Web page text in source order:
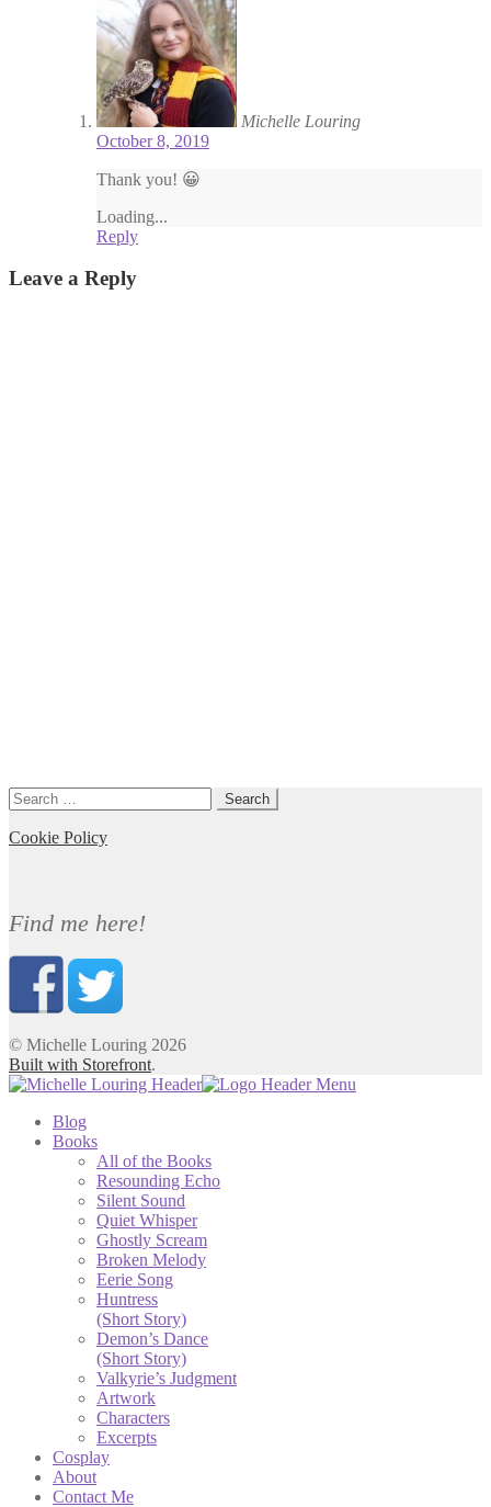
Michelle Louring
October 8, 2019
Thank you! 😀
Loading...
Reply
Leave a Reply
Search
for:
Cookie Policy
Find me here!
© Michelle Louring 2026
Built with Storefront.
Blog
Books
All of the Books
Resounding Echo
Silent Sound
Quiet Whisper
Ghostly Scream
Broken Melody
Eerie Song
Huntress
(Short Story)
Demon’s Dance
(Short Story)
Valkyrie’s Judgment
Artwork
Characters
Excerpts
Cosplay
About
Contact Me